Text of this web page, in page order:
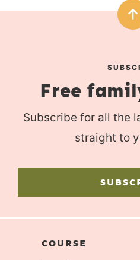
COURSE
Free
Subscribe for all the
straight to